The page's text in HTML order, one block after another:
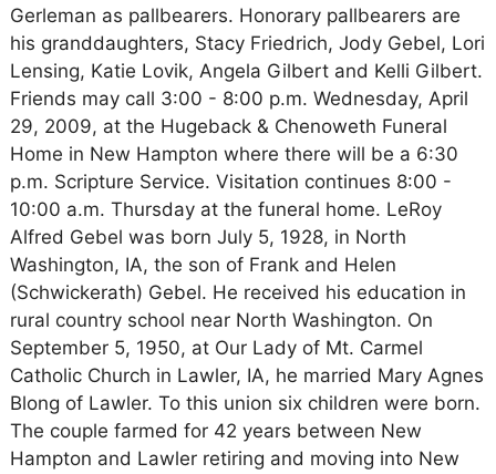
Gerleman as pallbearers. Honorary pallbearers are
his granddaughters, Stacy Friedrich, Jody Gebel, Lori
Lensing, Katie Lovik, Angela Gilbert and Kelli Gilbert.
Friends may call 3:00 - 8:00 p.m. Wednesday, April
29, 2009, at the Hugeback & Chenoweth Funeral
Home in New Hampton where there will be a 6:30
p.m. Scripture Service. Visitation continues 8:00 -
10:00 a.m. Thursday at the funeral home. LeRoy
Alfred Gebel was born July 5, 1928, in North
Washington, IA, the son of Frank and Helen
(Schwickerath) Gebel. He received his education in
rural country school near North Washington. On
September 5, 1950, at Our Lady of Mt. Carmel
Catholic Church in Lawler, IA, he married Mary Agnes
Blong of Lawler. To this union six children were born.
The couple farmed for 42 years between New
Hampton and Lawler retiring and moving into New